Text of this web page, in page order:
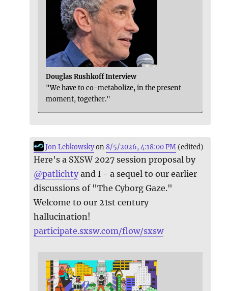
Douglas Rushkoff Interview
"We have to co-metabolize, in the present
moment, together."
Jon Lebkowskyon8/5/2026, 4:18:00 PM (edited)
Here's a SXSW 2027 session proposal by
@patlichty and I - a sequel to our earlier
discussions of "The Cyborg Gaze."
Welcome to our 21st century
hallucination!
participate.sxsw.com/flow/sxsw